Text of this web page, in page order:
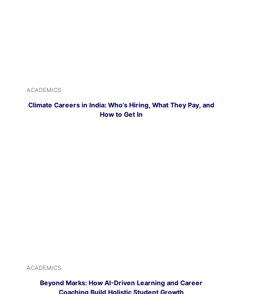
ACADEMICS
Climate Careers in India: Who’s Hiring, What They Pay, and
How to Get In
ACADEMICS
Beyond Marks: How AI-Driven Learning and Career
Coaching Build Holistic Student Growth